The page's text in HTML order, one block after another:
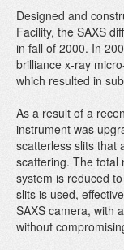
Designed and
Facility, the SAXS
in fall of 2000. In
brilliance x-ray
which resulted in
As a result of a
instrument was
scatterless slits that
scattering. The total
system is reduced
slits is used,
SAXS camera, with
without